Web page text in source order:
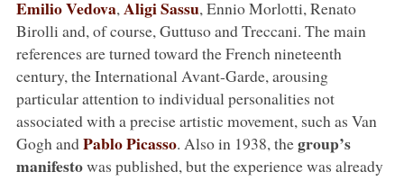
Emilio Vedova, Aligi Sassu, Ennio Morlotti, Renato
Birolli and, of course, Guttuso and Treccani. The main
references are turned toward the French nineteenth
century, the International Avant-Garde, arousing
particular attention to individual personalities not
associated with a precise artistic movement, such as Van
Gogh andPablo Picasso. Also in 1938, thegroup’s
manifestowas published, but the experience was already